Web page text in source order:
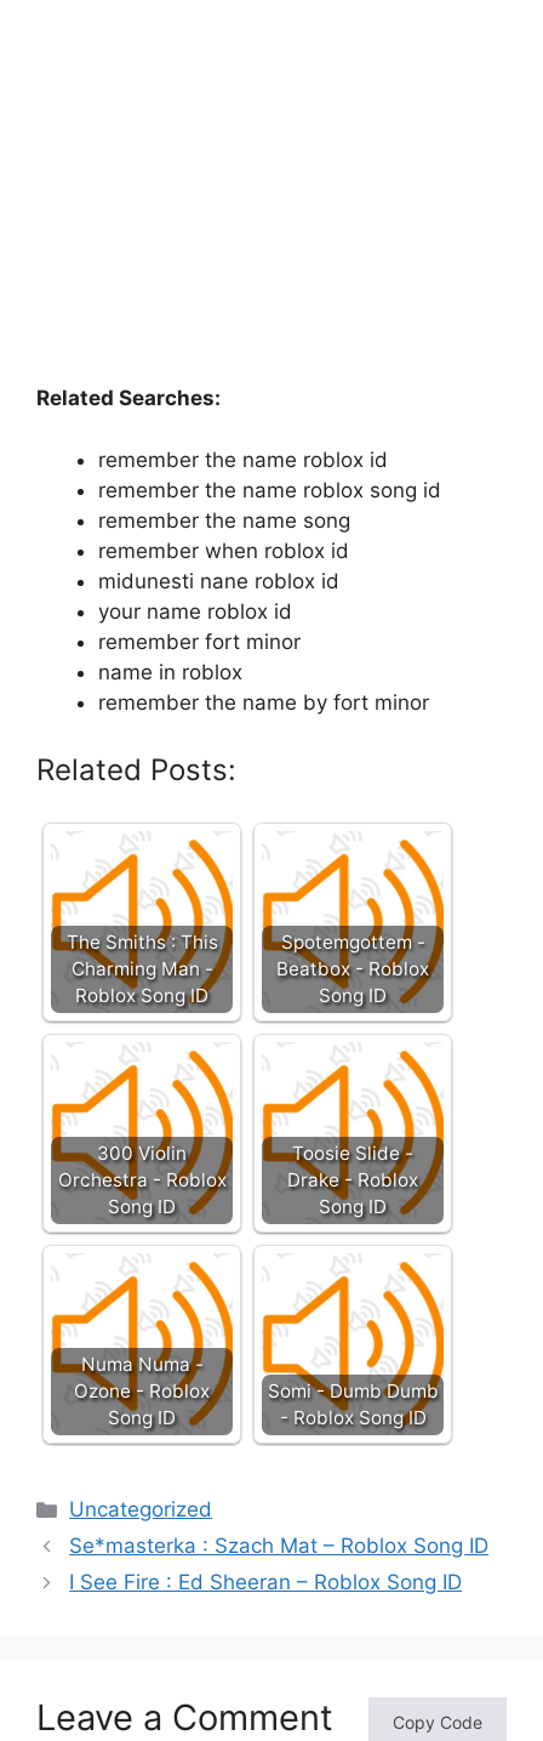
Related Searches:
remember the name roblox id
remember the name roblox song id
remember the name song
remember when roblox id
midunesti nane roblox id
your name roblox id
remember fort minor
name in roblox
remember the name by fort minor
Related Posts:
The Smiths : This
Charming Man -
Roblox Song ID
Spotemgottem -
Beatbox - Roblox
Song ID
300 Violin
Orchestra - Roblox
Song ID
Toosie Slide -
Drake - Roblox
Song ID
Numa Numa -
Ozone - Roblox
Song ID
Somi - Dumb Dumb
- Roblox Song ID
Categories
Uncategorized
Se*masterka : Szach Mat – Roblox Song ID
I See Fire : Ed Sheeran – Roblox Song ID
Leave a Comment Copy Code